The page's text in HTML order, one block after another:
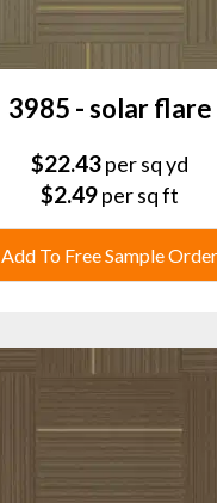
3985 - solar flare
$22.43per sq yd
$2.49per sq ft
Add To Free Sample Order